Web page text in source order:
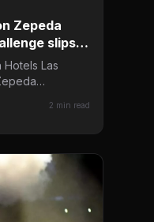
Zepeda
slips
Hotels Las
2 min read